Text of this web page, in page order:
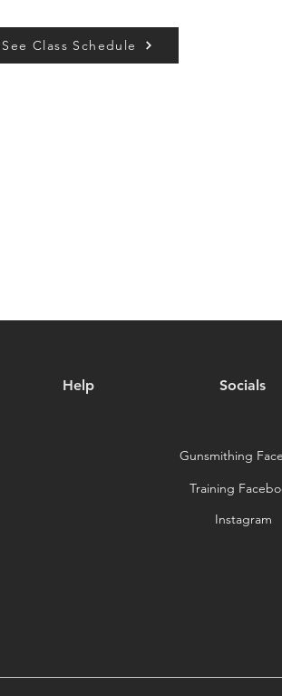
See Class Schedule
Help Socials
Gunsmithing
Training
Instagram